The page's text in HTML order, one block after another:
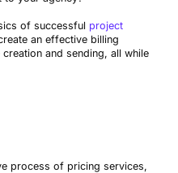
of successful project
an effective billing
and sending, all while
process of pricing services,